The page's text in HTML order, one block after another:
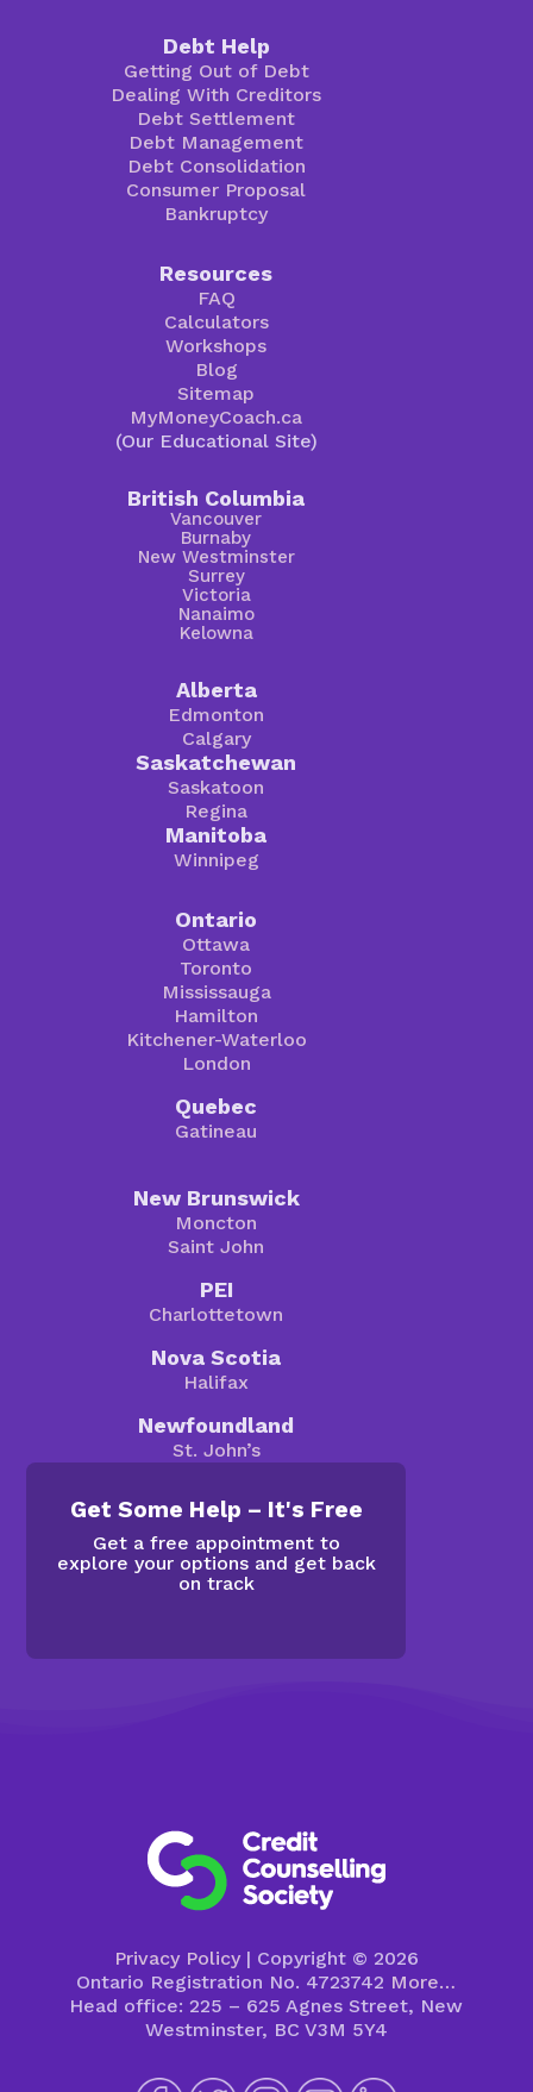
Debt Help
Getting Out of Debt
Dealing With Creditors
Debt Settlement
Debt Management
Debt Consolidation
Consumer Proposal
Bankruptcy
Resources
FAQ
Calculators
Workshops
Blog
Sitemap
MyMoneyCoach.ca
(Our Educational Site)
British Columbia
Vancouver
Burnaby
New Westminster
Surrey
Victoria
Nanaimo
Kelowna
Alberta
Edmonton
Calgary
Saskatchewan
Saskatoon
Regina
Manitoba
Winnipeg
Ontario
Ottawa
Toronto
Mississauga
Hamilton
Kitchener-Waterloo
London
Quebec
Gatineau
New Brunswick
Moncton
Saint John
PEI
Charlottetown
Nova Scotia
Halifax
Newfoundland
St. John’s
Get Some Help – It's Free
Get a free appointment to
explore your options and get back
on track
Privacy Policy| Copyright © 2026
Ontario Registration No. 4723742 More…
Head office: 225 – 625 Agnes Street, New
Westminster, BC V3M 5Y4